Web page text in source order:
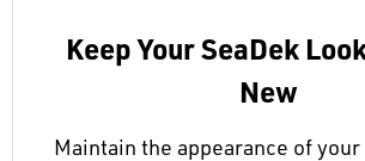
Keep Your SeaDek
New
Maintain the appearance of